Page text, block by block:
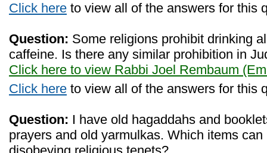
Click here to view all of the answers for this
Question: Some religions prohibit drinking
caffeine. Is there any similar prohibition in
Click here to view Rabbi Joel Rembaum
Click here to view all of the answers for this
Question: I have old hagaddahs and
prayers and old yarmulkas. Which items